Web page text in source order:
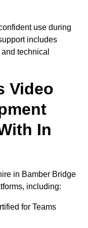
use during
includes
technical
Video
In
in Bamber Bridge
including:
for Teams